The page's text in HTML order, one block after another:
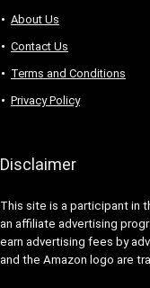
About Us
Contact Us
Terms and Conditions
Privacy Policy
Disclaimer
This site is a participant in
an affiliate advertising
earn advertising fees by
and the Amazon logo are